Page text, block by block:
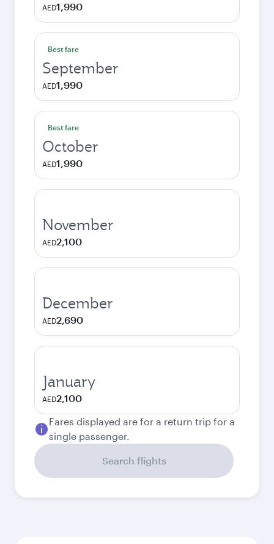
AED1,990
Best fare
September
AED1,990
Best fare
October
AED1,990
November
AED2,100
December
AED2,690
January
AED2,100
Fares displayed are for a return trip for a
single passenger.
Search flights